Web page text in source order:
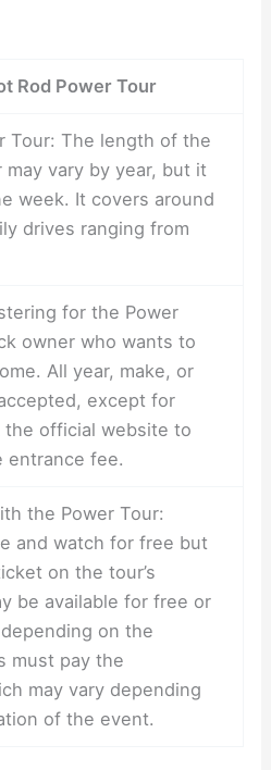
Rod Power Tour
Tour: The length of the
may vary by year, but it
week. It covers around
drives ranging from
for the Power
owner who wants to
All year, make, or
except for
the official website to
entrance fee.
the Power Tour:
and watch for free but
on the tour’s
be available for free or
on the
must pay the
may vary depending
of the event.